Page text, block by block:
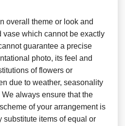
overall theme or look and
vase which cannot be exactly
guarantee a precise
photo, its feel and
of flowers or
due to weather, seasonality
always ensure that the
of your arrangement is
substitute items of equal or